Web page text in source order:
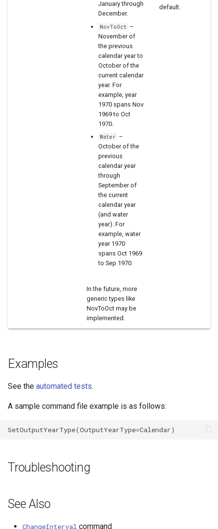
January through
December.
NovToOct –
November of
the previous
calendar year to
October of the
current calendar
year. For
example, year
1970 spans Nov
1969 to Oct
1970.
Water –
October of the
previous
calendar year
through
September of
the current
calendar year
(and water
year). For
example, water
year 1970
spans Oct 1969
to Sep 1970.
In the future, more
generic types like
NovToOct may be
implemented.
default.
Examples
See the automated tests.
A sample command file example is as follows:
Troubleshooting
See Also
ChangeInterval command